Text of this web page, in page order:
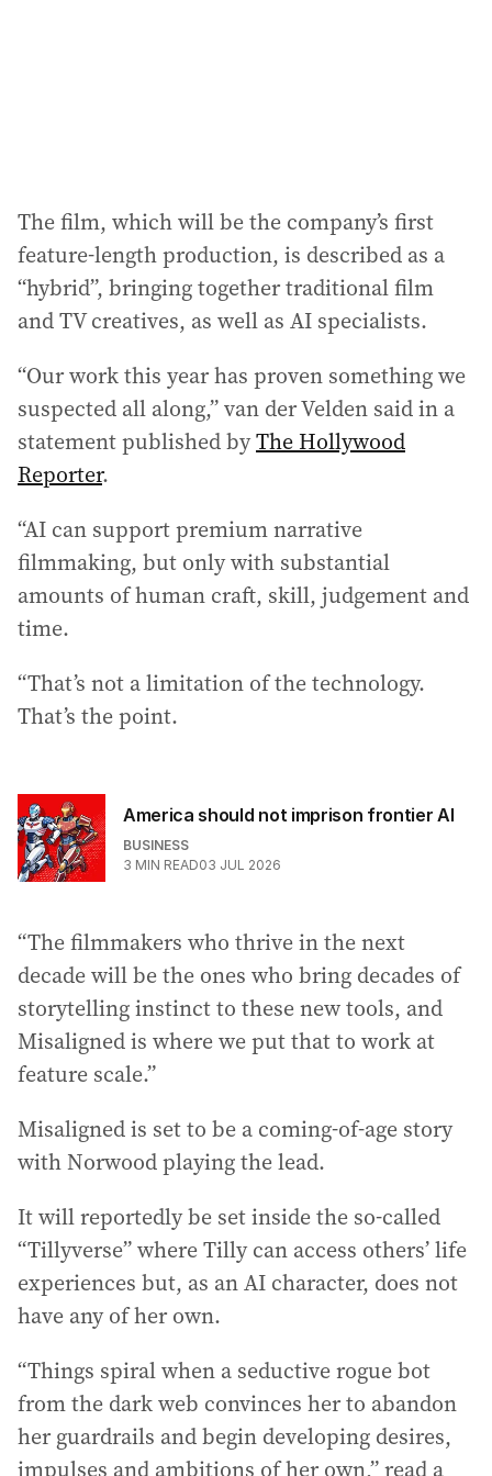
The film, which will be the company’s first
feature-length production, is described as a
“hybrid”, bringing together traditional film
and TV creatives, as well as AI specialists.
“Our work this year has proven something we
suspected all along,” van der Velden said in a
statement published byThe Hollywood
Reporter.
“AI can support premium narrative
filmmaking, but only with substantial
amounts of human craft, skill, judgement and
time.
“That’s not a limitation of the technology.
That’s the point.
America should not imprison frontier AI
BUSINESS
3 MIN READ03 JUL 2026
“The filmmakers who thrive in the next
decade will be the ones who bring decades of
storytelling instinct to these new tools, and
Misaligned is where we put that to work at
feature scale.”
Misaligned is set to be a coming-of-age story
with Norwood playing the lead.
It will reportedly be set inside the so-called
“Tillyverse” where Tilly can access others’ life
experiences but, as an AI character, does not
have any of her own.
“Things spiral when a seductive rogue bot
from the dark web convinces her to abandon
her guardrails and begin developing desires,
impulses and ambitions of her own,” read a